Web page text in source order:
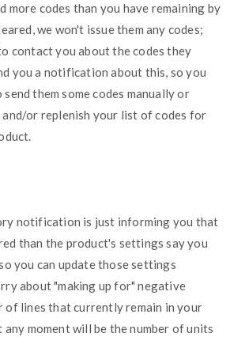
more codes than you have remaining by
we won't issue them any codes;
contact you about the codes they
you a notification about this, so you
them some codes manually or
or replenish your list of codes for
notification is just informing you that
than the product's settings say you
you can update those settings
about "making up for" negative
of lines that currently remain in your
moment will be the number of units